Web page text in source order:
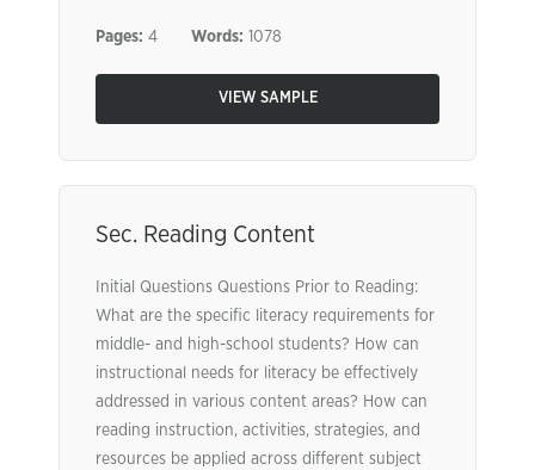
Pages: 4 Words: 1078
VIEW SAMPLE
Sec. Reading Content
Initial Questions Questions Prior to Reading:
What are the specific literacy requirements for
middle- and high-school students? How can
instructional needs for literacy be effectively
addressed in various content areas? How can
reading instruction, activities, strategies, and
resources be applied across different subject